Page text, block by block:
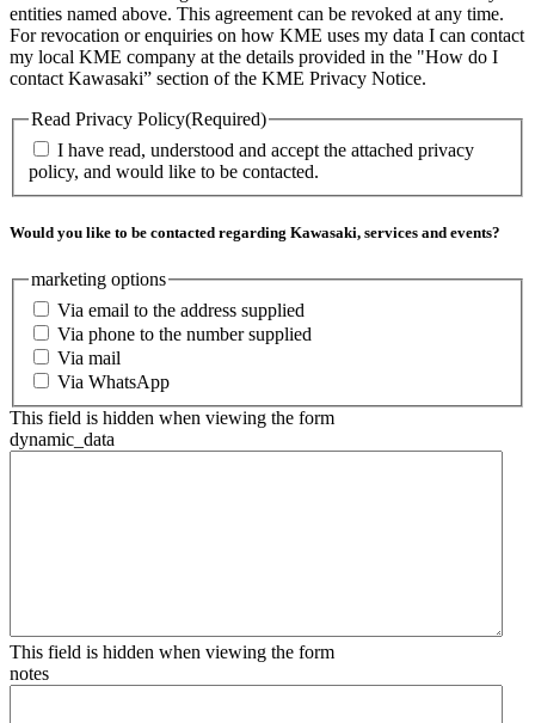
entities named above. This agreement can be revoked at any time.
For revocation or enquiries on how KME uses my data I can contact
my local KME company at the details provided in the "How do I
contact Kawasaki” section of the KME Privacy Notice.
Read Privacy Policy(Required)
I have read, understood and accept the attached privacy
policy, and would like to be contacted.
Would you like to be contacted regarding Kawasaki, services and events?
marketing options
Via email to the address supplied
Via phone to the number supplied
Via mail
Via WhatsApp
This field is hidden when viewing the form
dynamic_data
This field is hidden when viewing the form
notes